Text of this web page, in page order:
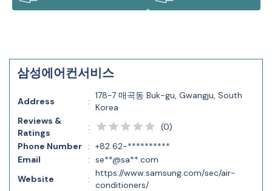
삼성에어컨서비스
Address :
178-7 매곡동 Buk-gu, Gwangju, South
Korea
Reviews &
Ratings
: (0)
Phone Number
: +82 62-**********
Email
: se**@sa**.com
Website
:
https://www.samsung.com/sec/air-
conditioners/